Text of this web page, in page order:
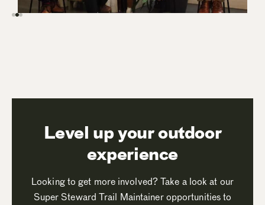
Level up your outdoor
experience
Looking to get more involved? Take a look at our
Super Steward Trail Maintainer opportunities to